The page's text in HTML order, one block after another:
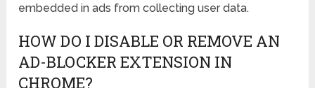
embedded in ads from collecting user data.
HOW DO I DISABLE OR REMOVE AN
AD-BLOCKER EXTENSION IN
CHROME?